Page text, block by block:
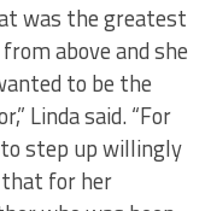
was the greatest
above and she
to be the
Linda said. “For
step up willingly
for her